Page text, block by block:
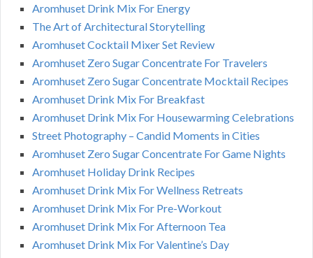
Aromhuset Drink Mix For Energy
The Art of Architectural Storytelling
Aromhuset Cocktail Mixer Set Review
Aromhuset Zero Sugar Concentrate For Travelers
Aromhuset Zero Sugar Concentrate Mocktail Recipes
Aromhuset Drink Mix For Breakfast
Aromhuset Drink Mix For Housewarming Celebrations
Street Photography – Candid Moments in Cities
Aromhuset Zero Sugar Concentrate For Game Nights
Aromhuset Holiday Drink Recipes
Aromhuset Drink Mix For Wellness Retreats
Aromhuset Drink Mix For Pre-Workout
Aromhuset Drink Mix For Afternoon Tea
Aromhuset Drink Mix For Valentine’s Day